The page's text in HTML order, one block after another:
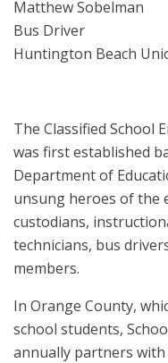
Matthew Sobelman
Bus Driver
Huntington Beach
The Classified School
was first established
Department of
unsung heroes of the
custodians,
technicians, bus
members.
In Orange County,
school students,
annually partners with